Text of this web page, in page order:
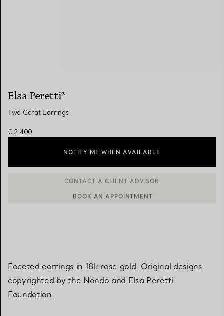
Elsa Peretti®
Two Carat Earrings
€ 2.400
NOTIFY ME WHEN AVAILABLE
Faceted earrings in 18k rose gold. Original designs
copyrighted by the Nando and Elsa Peretti
Foundation.